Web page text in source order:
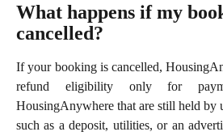
What happens if my
cancelled?
If your booking is cancelled,
refund eligibility only for
HousingAnywhere that are still held by
such as a deposit, utilities, or an